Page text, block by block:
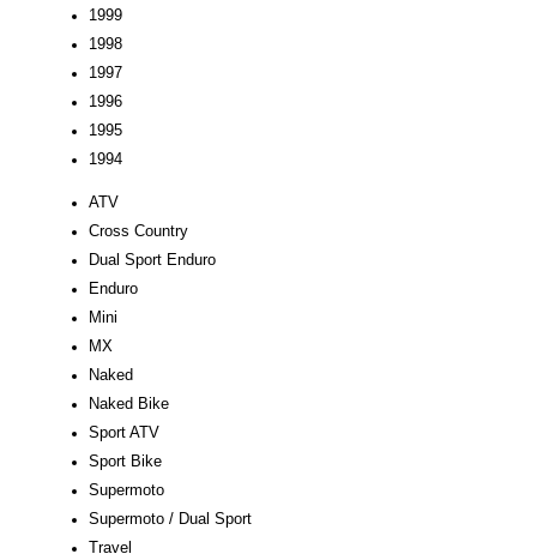
1999
1998
1997
1996
1995
1994
ATV
Cross Country
Dual Sport Enduro
Enduro
Mini
MX
Naked
Naked Bike
Sport ATV
Sport Bike
Supermoto
Supermoto / Dual Sport
Travel